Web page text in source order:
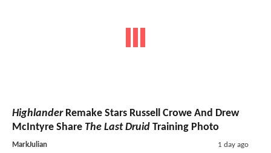
HighlanderRemake Stars Russell Crowe And Drew
McIntyre Share The Last Druid Training Photo
MarkJulian 1 day ago